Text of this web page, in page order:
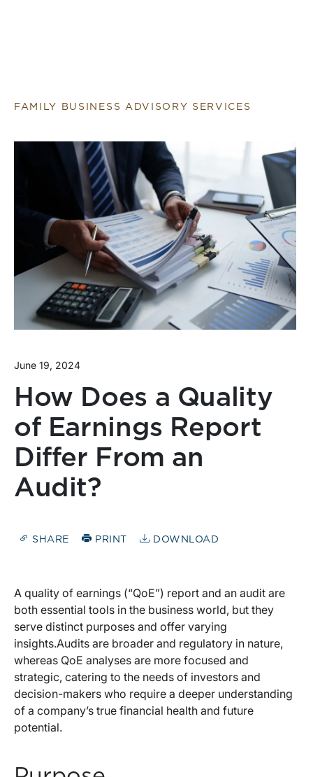
FAMILY BUSINESS ADVISORY SERVICES
June 19, 2024
How Does a Quality
of Earnings Report
Differ From an
Audit?
SHARE PRINT DOWNLOAD
A quality of earnings (“QoE”) report and an audit are
both essential tools in the business world, but they
serve distinct purposes and offer varying
insights.Audits are broader and regulatory in nature,
whereas QoE analyses are more focused and
strategic, catering to the needs of investors and
decision-makers who require a deeper understanding
of a company’s true financial health and future
potential.